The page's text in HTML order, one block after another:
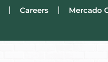
Careers Mercado